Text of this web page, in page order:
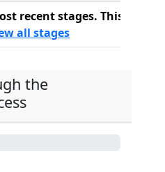
recent stages. This bill
all stages
the